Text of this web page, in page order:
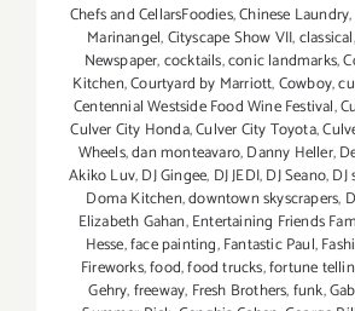
Chefs and CellarsFoodies,Chinese Laundry,
Marinangel,Cityscape Show VII,classical,
Newspaper,cocktails,conic landmarks,
Kitchen,Courtyard by Marriott,Cowboy,
Centennial Westside Food Wine Festival,
Culver City Honda,Culver City Toyota,
Wheels,dan monteavaro,Danny Heller,
Akiko Luv,DJ Gingee, DJ JEDI,DJ Seano,DJ
Doma Kitchen,downtown skyscrapers,
Elizabeth Gahan,Entertaining Friends
Hesse,face painting,Fantastic Paul,
Fireworks,food,food trucks,fortune
Gehry,freeway, Fresh Brothers,funk,